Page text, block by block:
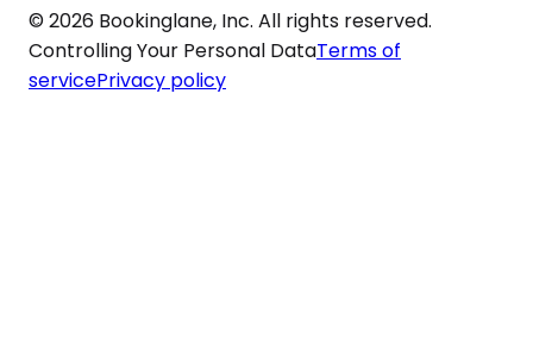
© 2026 Bookinglane, Inc. All rights reserved.
Controlling Your Personal DataTerms of
servicePrivacy policy